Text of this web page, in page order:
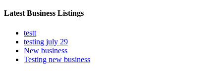
Latest Business Listings
testt
testing july 29
New business
Testing new business